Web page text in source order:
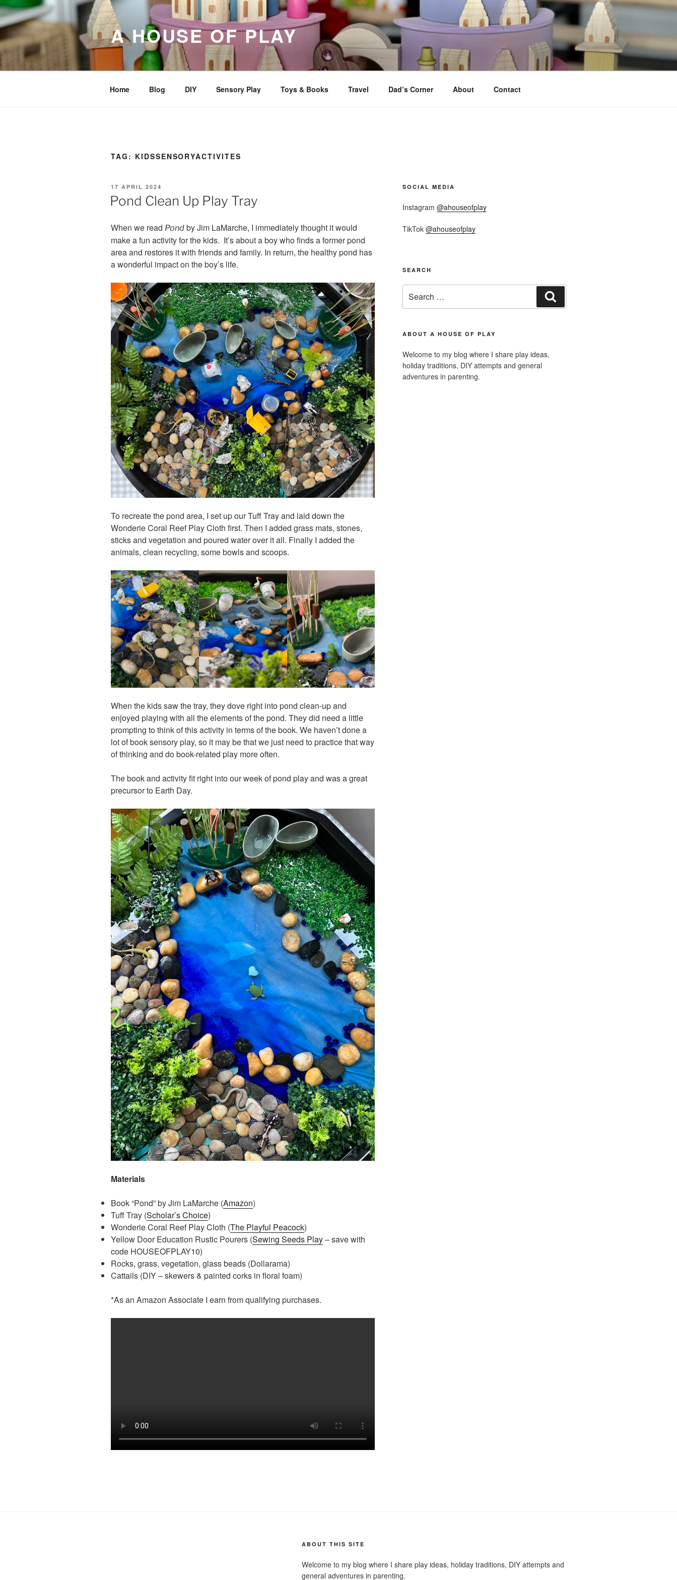
Skip
to
content
A HOUSE OF PLAY
Home Blog DIY Sensory Play Toys & Books Travel Dad’s Corner About Contact
TAG: KIDSSENSORYACTIVITES
POSTED
ON
17 APRIL 2024
Pond Clean Up Play Tray
When we read Pond by Jim LaMarche, I immediately thought it would
make a fun activity for the kids. It’s about a boy who finds a former pond
area and restores it with friends and family. In return, the healthy pond has
a wonderful impact on the boy’s life.
To recreate the pond area, I set up our Tuff Tray and laid down the
Wonderie Coral Reef Play Cloth first. Then I added grass mats, stones,
sticks and vegetation and poured water over it all. Finally I added the
animals, clean recycling, some bowls and scoops.
When the kids saw the tray, they dove right into pond clean-up and
enjoyed playing with all the elements of the pond. They did need a little
prompting to think of this activity in terms of the book. We haven’t done a
lot of book sensory play, so it may be that we just need to practice that way
of thinking and do book-related play more often.
The book and activity fit right into our week of pond play and was a great
precursor to Earth Day.
Materials
Book “Pond” by Jim LaMarche (Amazon)
Tuff Tray (Scholar’s Choice)
Wonderie Coral Reef Play Cloth (The Playful Peacock)
Yellow Door Education Rustic Pourers (Sewing Seeds Play– save with
code HOUSEOFPLAY10)
Rocks, grass, vegetation, glass beads (Dollarama)
Cattails (DIY – skewers & painted corks in floral foam)
*As an Amazon Associate I earn from qualifying purchases.
SOCIAL MEDIA
Instagram @ahouseofplay
TikTok @ahouseofplay
SEARCH
for:
ABOUT A HOUSE OF PLAY
Welcome to my blog where I share play ideas,
holiday traditions, DIY attempts and general
adventures in parenting.
ABOUT THIS SITE
Welcome to my blog where I share play ideas, holiday traditions, DIY attempts and
general adventures in parenting.